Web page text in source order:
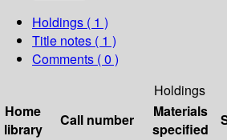
Holdings ( 1 )
Title notes ( 1 )
Comments ( 0 )
Holdings
Home
library
Call number
Materials
specified